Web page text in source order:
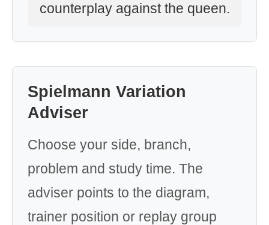
counterplay against the queen.
Spielmann Variation
Adviser
Choose your side, branch,
problem and study time. The
adviser points to the diagram,
trainer position or replay group